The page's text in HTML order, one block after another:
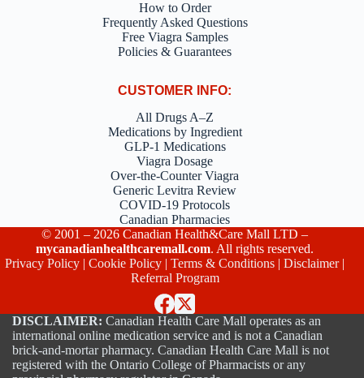
How to Order
Frequently Asked Questions
Free Viagra Samples
Policies & Guarantees
CUSTOMER INFO:
All Drugs A–Z
Medications by Ingredient
GLP-1 Medications
Viagra Dosage
Over-the-Counter Viagra
Generic Levitra Review
COVID-19 Protocols
Canadian Pharmacies
© 2001 – 2026 Canadian Health&Care Mall LTD –
mycanadianhealthcaremall.com. All rights reserved.
Privacy Policy |Cookie Policy |Terms & Conditions |Disclaimer|
Referral Program
DISCLAIMER: Canadian Health Care Mall operates as an
international online medication service and is not a Canadian
brick-and-mortar pharmacy. Canadian Health Care Mall is not
registered with the Ontario College of Pharmacists or any